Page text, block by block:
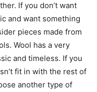
If you don’t want
and want something
pieces made from
Wool has a very
and timeless. If you
fit in with the rest of
another type of